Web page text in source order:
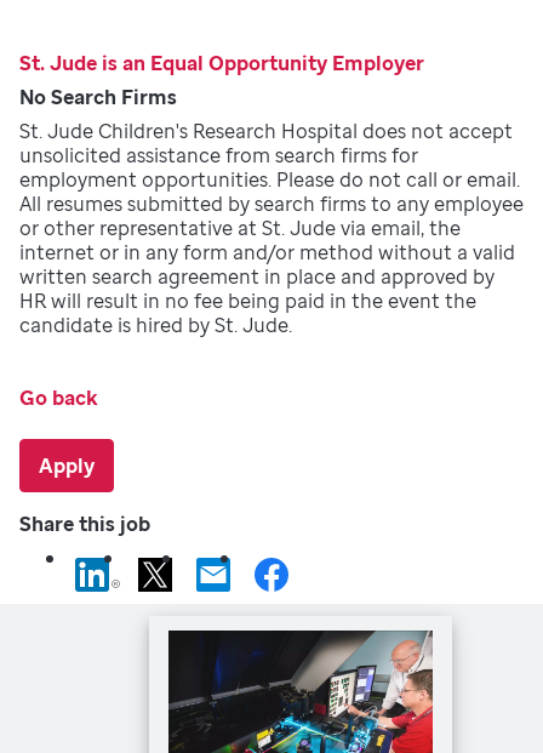
St. Jude is an Equal Opportunity Employer
No Search Firms
St. Jude Children's Research Hospital does not accept
unsolicited assistance from search firms for
employment opportunities. Please do not call or email.
All resumes submitted by search firms to any employee
or other representative at St. Jude via email, the
internet or in any form and/or method without a valid
written search agreement in place and approved by
HR will result in no fee being paid in the event the
candidate is hired by St. Jude.
Go back
Apply
Share this job